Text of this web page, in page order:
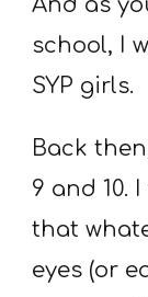
And as
school, I
SYP girls.
Back
9 and 10.
that
eyes (or